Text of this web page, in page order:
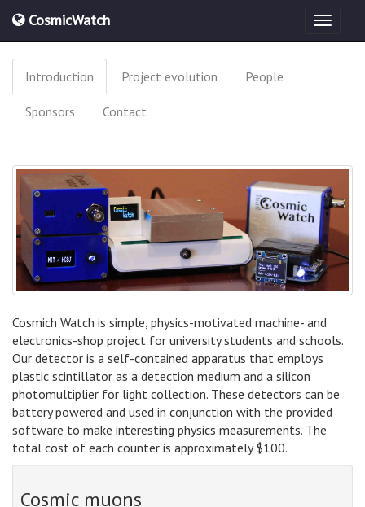
CosmicWatch
Introduction Project evolution People
Sponsors Contact
Cosmich Watch is simple, physics-motivated machine- and
electronics-shop project for university students and schools.
Our detector is a self-contained apparatus that employs
plastic scintillator as a detection medium and a silicon
photomultiplier for light collection. These detectors can be
battery powered and used in conjunction with the provided
software to make interesting physics measurements. The
total cost of each counter is approximately $100.
Cosmic muons